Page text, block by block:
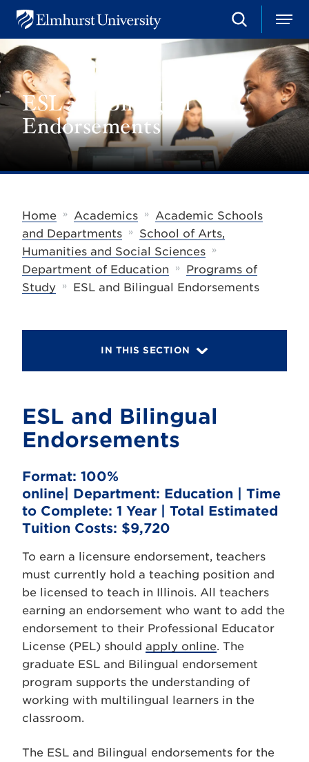
l
m
h
u
r
U
v
S
e
a
c
h
M
e
n
u
ESL and Bilingual
Endorsements
Home » Academics » Academic Schools
and Departments
»
School of Arts,
Humanities and Social Sciences
»
Department of Education »
Programs of
Study
» ESL and Bilingual Endorsements
IN THIS SECTION
ESL and Bilingual
Endorsements
Format: 100%
online| Department: Education | Time
to Complete: 1 Year | Total Estimated
Tuition Costs: $9,720
To earn a licensure endorsement, teachers
must currently hold a teaching position and
be licensed to teach in Illinois. All teachers
earning an endorsement who want to add the
endorsement to their Professional Educator
License (PEL) should apply online. The
graduate ESL and Bilingual endorsement
program supports the understanding of
working with multilingual learners in the
classroom.
The ESL and Bilingual endorsements for the